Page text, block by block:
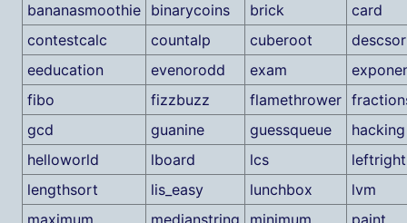
bananasmoothie
binarycoins brick
card
contestcalc
countalp cuberoot
eeducation
evenorodd exam
fibo
fizzbuzz flamethrower
gcd
guanine guessqueue
hacking
helloworld
lboard lcs
leftright
lengthsort
lis_easy lunchbox
lvm
maximum
medianstring minimum
paint